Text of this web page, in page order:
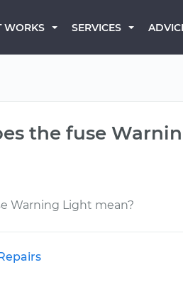
WORKS SERVICES
the fuse
Warning Light mean?